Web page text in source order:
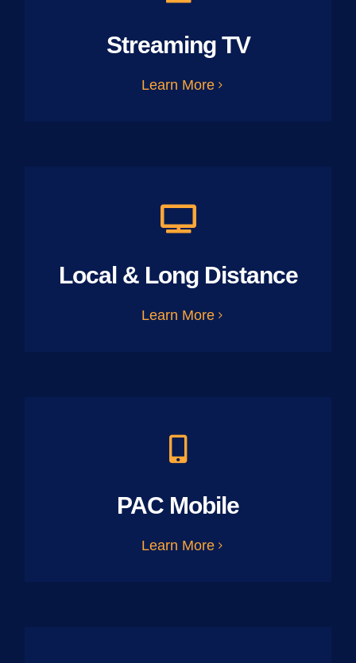
Streaming TV
Learn More
Local & Long Distance
Learn More
PAC Mobile
Learn More